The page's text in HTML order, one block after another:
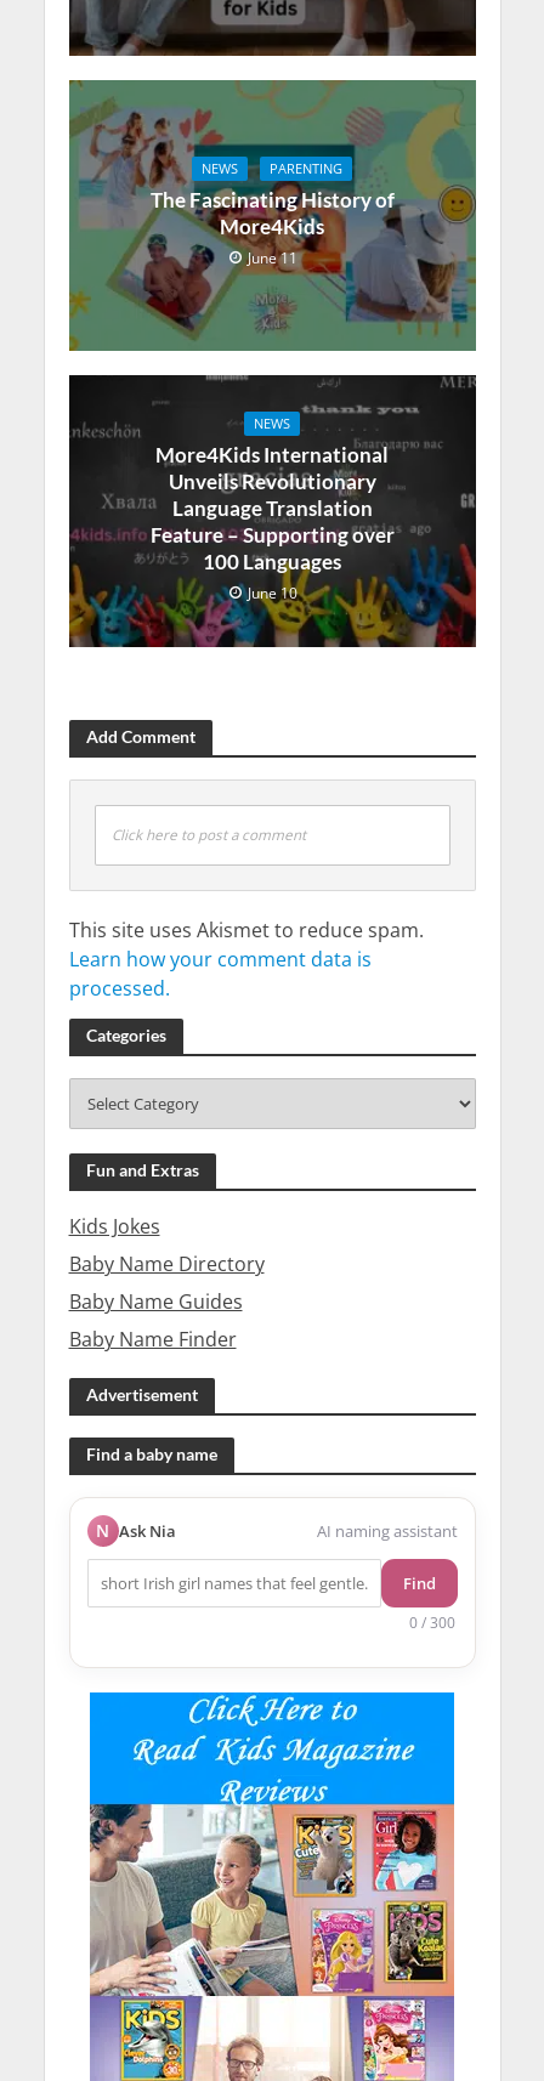
NEWS PARENTING
The Fascinating History of
More4Kids
June 11
NEWS
More4Kids International
Unveils Revolutionary
Language Translation
Feature – Supporting over
100 Languages
June 10
Add Comment
Click here to post a comment
This site uses Akismet to reduce spam.
Learn how your comment data is
processed.
Categories
Fun and Extras
Kids Jokes
Baby Name Directory
Baby Name Guides
Baby Name Finder
Advertisement
Find a baby name
N Ask Nia AI naming assistant
Find
0 / 300